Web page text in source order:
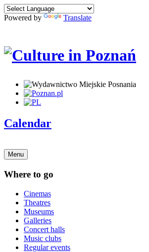
Powered by Translate
Calendar
Menu
Where to go
Cinemas
Theatres
Museums
Galleries
Concert halls
Music clubs
Regular events